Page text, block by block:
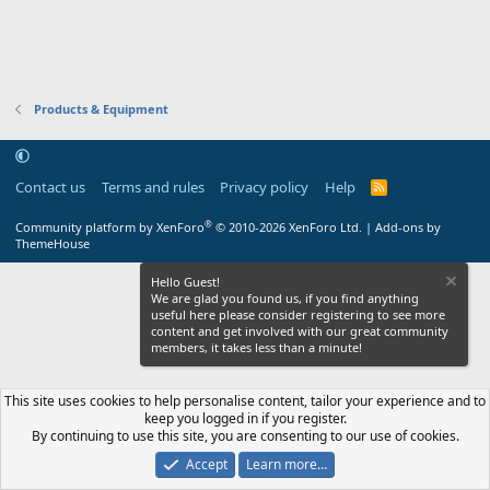
Products & Equipment
Contact us Terms and rules Privacy policy Help
R
S
Community platform by XenForo® © 2010-2026 XenForo Ltd. | Add-ons by
ThemeHouse
Hello Guest!
We are glad you found us, if you find anything
useful here please consider registering to see more
content and get involved with our great community
members, it takes less than a minute!
This site uses cookies to help personalise content, tailor your experience and to
keep you logged in if you register.
By continuing to use this site, you are consenting to our use of cookies.
Accept
Learn more…